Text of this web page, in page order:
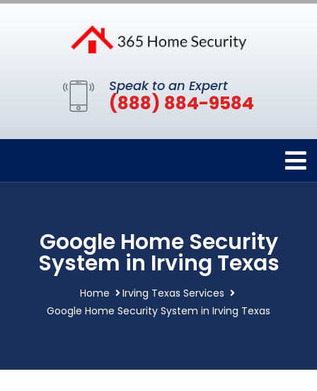
Speak to an Expert
(888) 884-9584
Google Home Security
System in Irving Texas
Home
Irving Texas Services
Google Home Security System in Irving Texas